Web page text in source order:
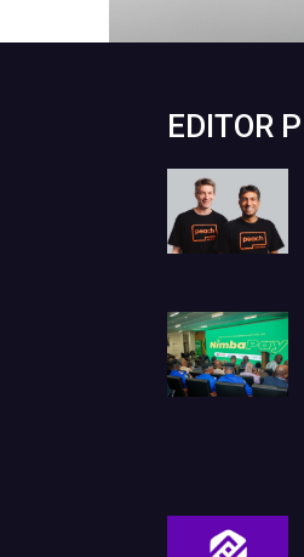
EDITOR